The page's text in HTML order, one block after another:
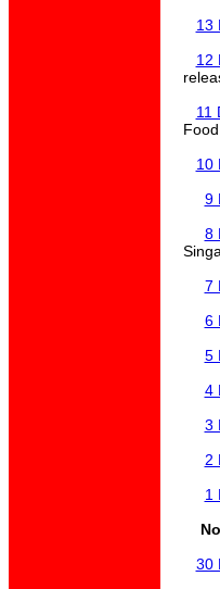
13
12
11
10
9
8
7
6
5
4
3
2
1
30